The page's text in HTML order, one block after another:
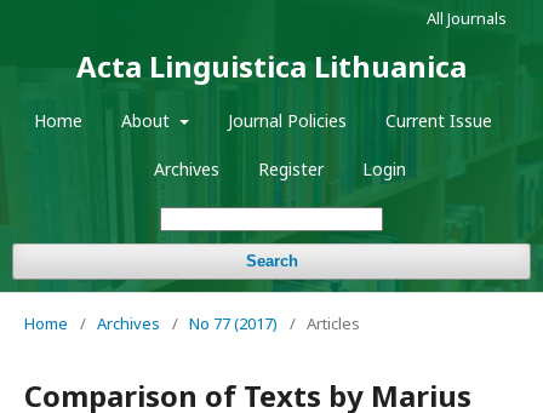
Acta Linguistica Lithuanica
Home About Journal Policies Current Issue
Archives Register Login
Search
All Journals
Home / Archives / No 77 (2017) / Articles
Comparison of Texts by Marius